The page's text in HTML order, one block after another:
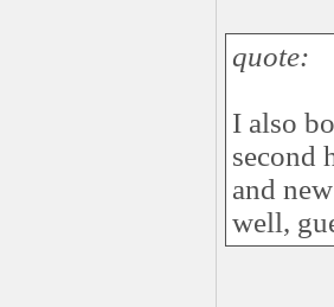
quote:
I also
second
and
well,